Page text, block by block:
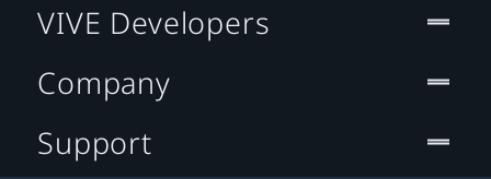
VIVE Developers
Company
Support